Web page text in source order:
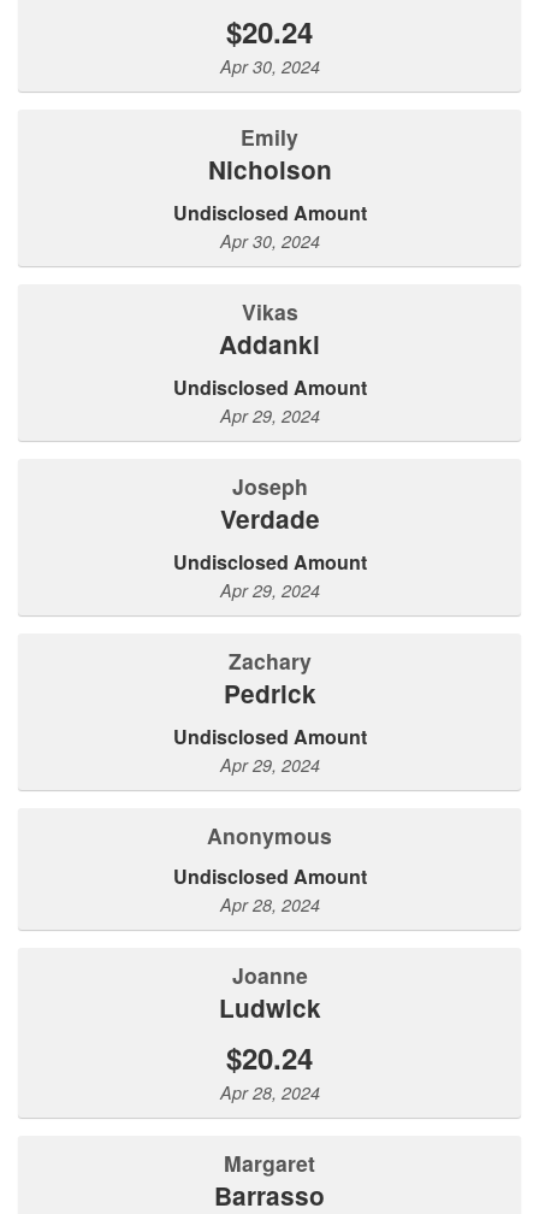
$20.24
Apr 30, 2024
Emily
Nicholson
Undisclosed Amount
Apr 30, 2024
Vikas
Addanki
Undisclosed Amount
Apr 29, 2024
Joseph
Verdade
Undisclosed Amount
Apr 29, 2024
Zachary
Pedrick
Undisclosed Amount
Apr 29, 2024
Anonymous
Undisclosed Amount
Apr 28, 2024
Joanne
Ludwick
$20.24
Apr 28, 2024
Margaret
Barrasso